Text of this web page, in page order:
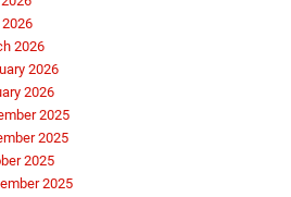
2026
2026
2026
2025
2025
2025
2025